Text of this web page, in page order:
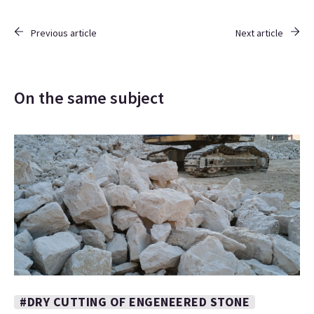
Previous article Next article
On the same subject
#DRY CUTTING OF ENGENEERED STONE